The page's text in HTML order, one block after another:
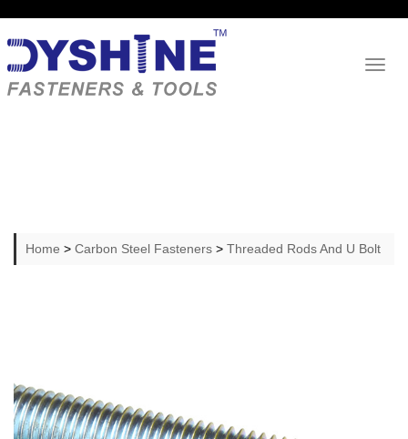
Home > Carbon Steel Fasteners > Threaded Rods And U Bolt